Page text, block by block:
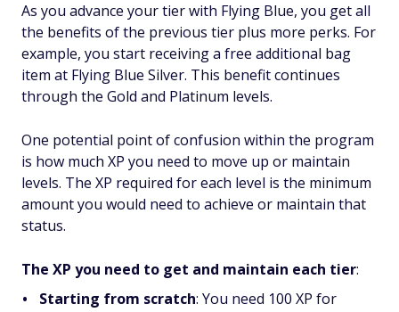
As you advance your tier with Flying Blue, you get all
the benefits of the previous tier plus more perks. For
example, you start receiving a free additional bag
item at Flying Blue Silver. This benefit continues
through the Gold and Platinum levels.
One potential point of confusion within the program
is how much XP you need to move up or maintain
levels. The XP required for each level is the minimum
amount you would need to achieve or maintain that
status.
The XP you need to get and maintain each tier:
Starting from scratch: You need 100 XP for